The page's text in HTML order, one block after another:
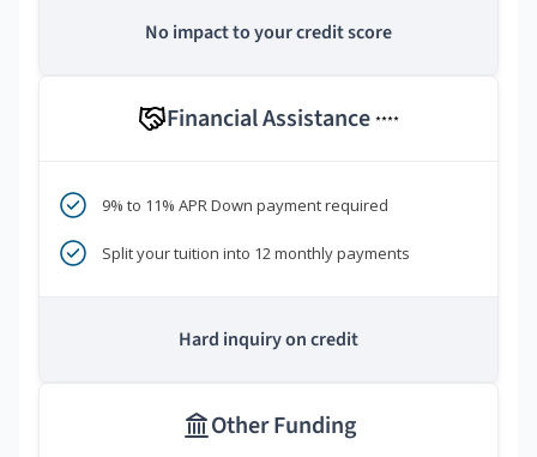
No impact to your credit score
Financial Assistance ****
9% to 11% APR Down payment required
Split your tuition into 12 monthly payments
Hard inquiry on credit
Other Funding